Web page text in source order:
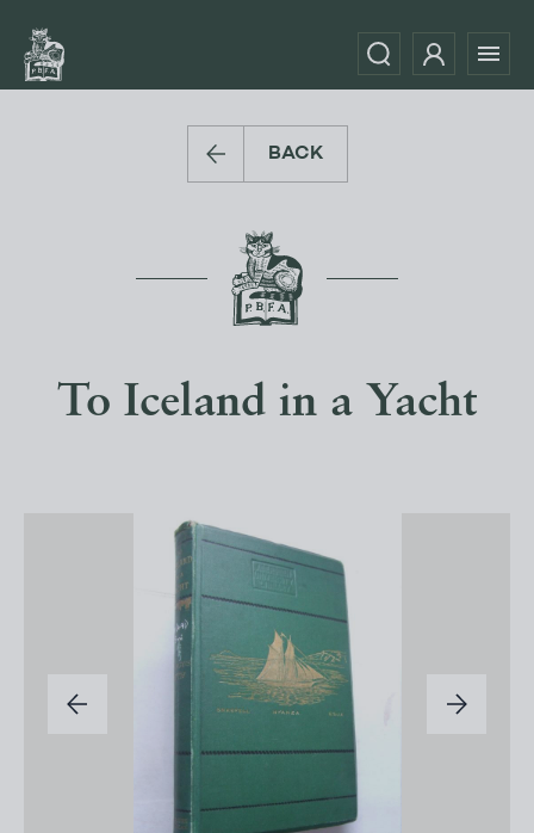
BACK
To Iceland in a Yacht